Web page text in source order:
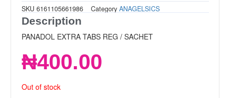
SKU 6161105661986 Category ANAGELSICS
Description
PANADOL EXTRA TABS REG / SACHET
₦400.00
Out of stock